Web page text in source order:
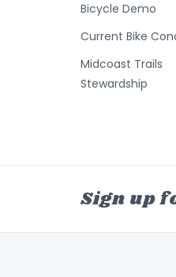
Bicycle Demo
Current Bike
Midcoast Trails
Stewardship
Sign up